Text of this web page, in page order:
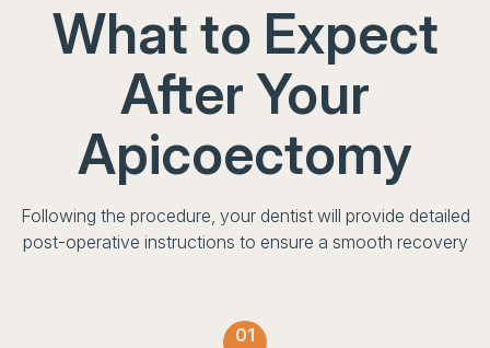
What to Expect
After Your
Apicoectomy
Following the procedure, your dentist will provide detailed
post-operative instructions to ensure a smooth recovery
01